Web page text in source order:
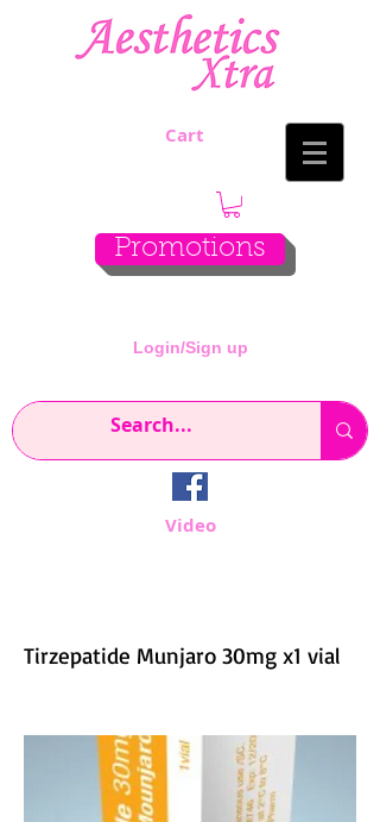
Cart
Promotions
Login/Sign up
Video
Tirzepatide Munjaro 30mg x1 vial